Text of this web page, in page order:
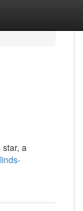
star, a